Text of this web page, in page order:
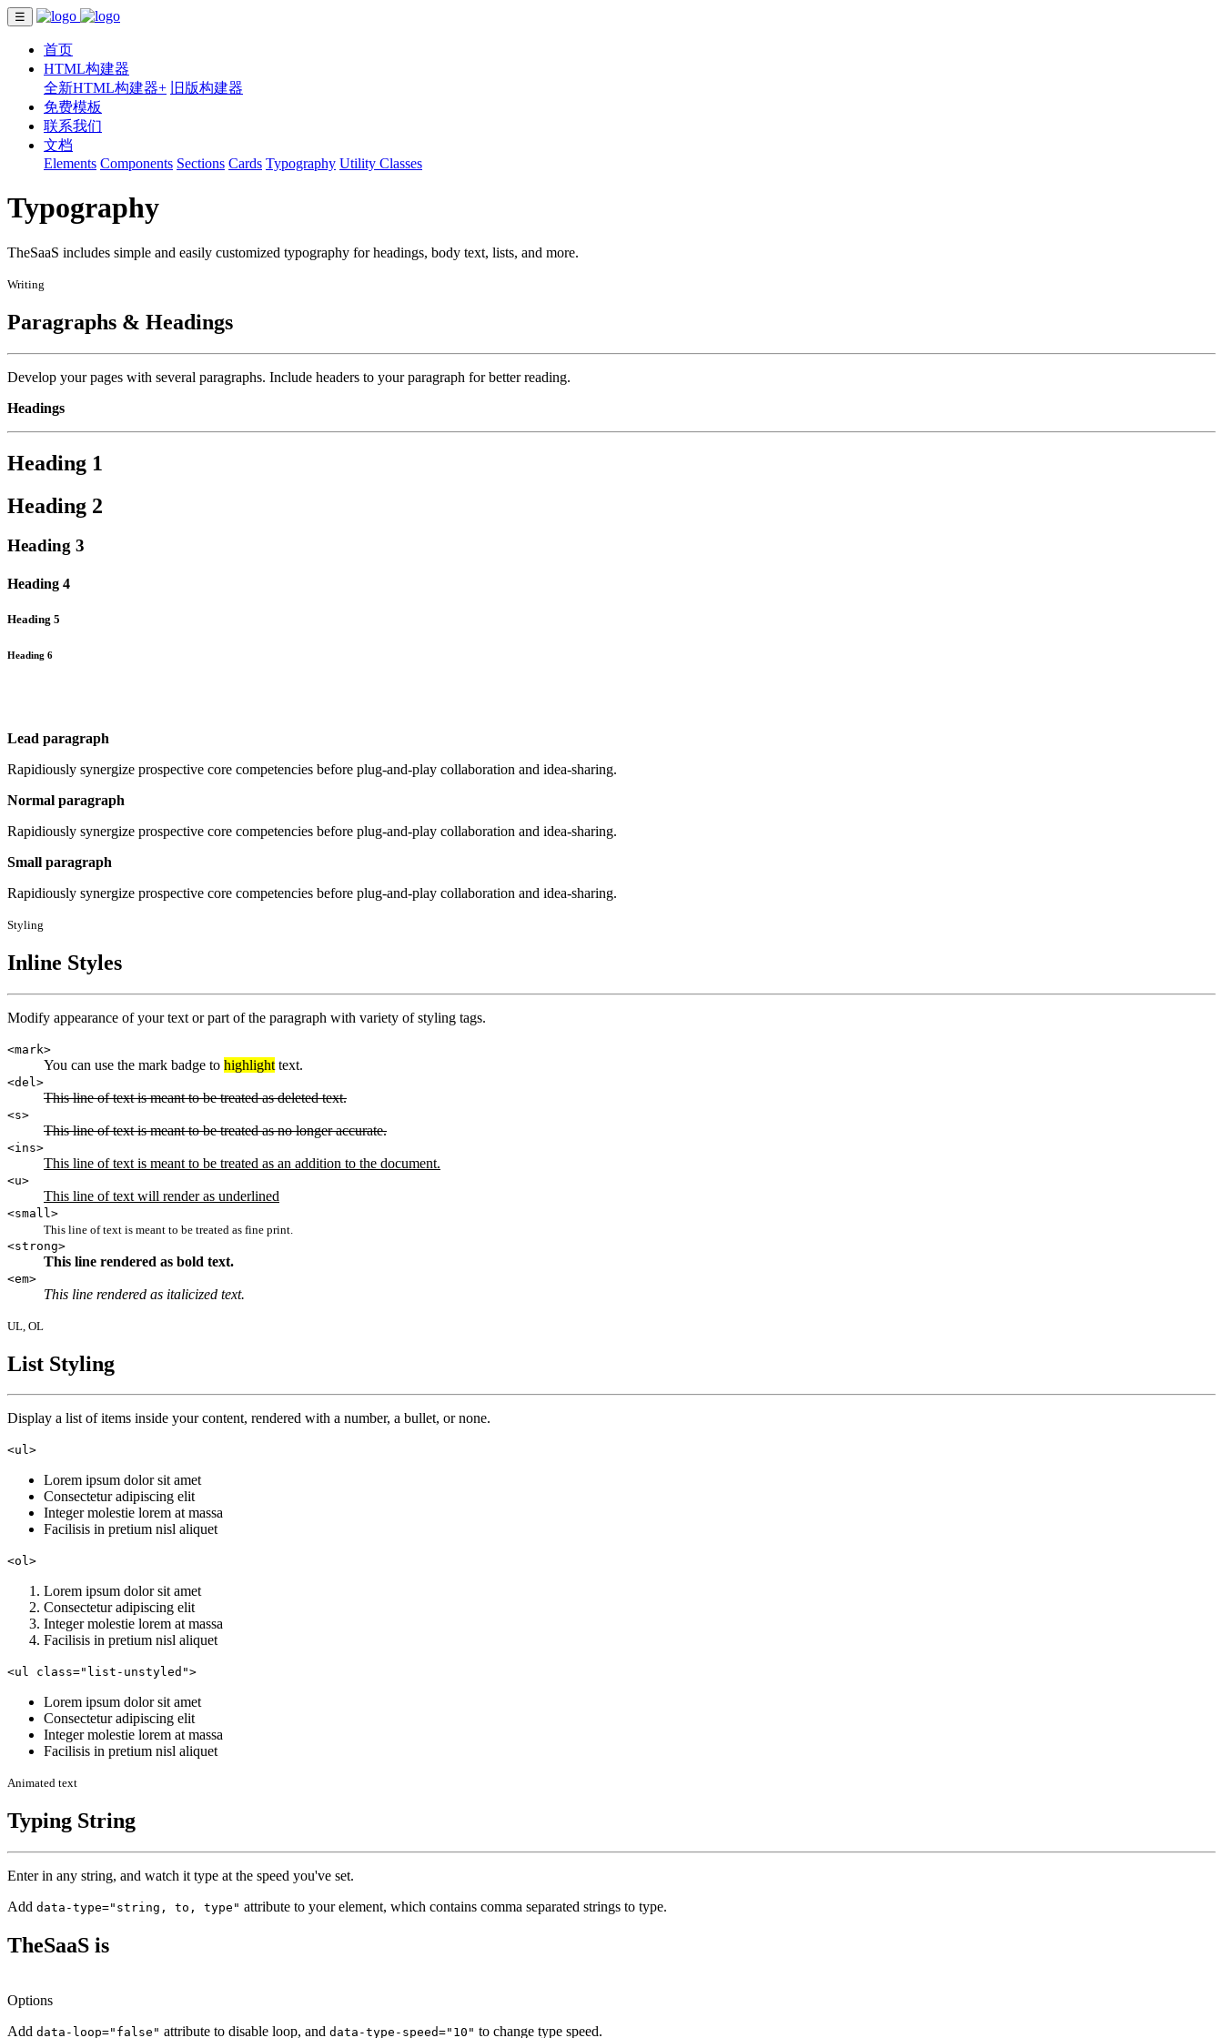
☰
首页
HTML构建器
全新HTML构建器+
旧版构建器
免费模板
联系我们
文档
Elements Components Sections Cards Typography Utility Classes
Typography
TheSaaS includes simple and easily customized typography for headings, body text, lists, and more.
Writing
Paragraphs & Headings
Develop your pages with several paragraphs. Include headers to your paragraph for better reading.
Headings
Heading 1
Heading 2
Heading 3
Heading 4
Heading 5
Heading 6
Lead paragraph
Rapidiously synergize prospective core competencies before plug-and-play collaboration and idea-sharing.
Normal paragraph
Rapidiously synergize prospective core competencies before plug-and-play collaboration and idea-sharing.
Small paragraph
Rapidiously synergize prospective core competencies before plug-and-play collaboration and idea-sharing.
Styling
Inline Styles
Modify appearance of your text or part of the paragraph with variety of styling tags.
<mark>
You can use the mark badge to highlight text.
<del>
This line of text is meant to be treated as deleted text.
<s>
This line of text is meant to be treated as no longer accurate.
<ins>
This line of text is meant to be treated as an addition to the document.
<u>
This line of text will render as underlined
<small>
This line of text is meant to be treated as fine print.
<strong>
This line rendered as bold text.
<em>
This line rendered as italicized text.
UL, OL
List Styling
Display a list of items inside your content, rendered with a number, a bullet, or none.
<ul>
Lorem ipsum dolor sit amet
Consectetur adipiscing elit
Integer molestie lorem at massa
Facilisis in pretium nisl aliquet
<ol>
Lorem ipsum dolor sit amet
Consectetur adipiscing elit
Integer molestie lorem at massa
Facilisis in pretium nisl aliquet
<ul class="list-unstyled">
Lorem ipsum dolor sit amet
Consectetur adipiscing elit
Integer molestie lorem at massa
Facilisis in pretium nisl aliquet
Animated text
Typing String
Enter in any string, and watch it type at the speed you've set.
Add data-type="string, to, type" attribute to your element, which contains comma separated strings to type.
TheSaaS is
Options
Add data-loop="false" attribute to disable loop, and data-type-speed="10" to change type speed.